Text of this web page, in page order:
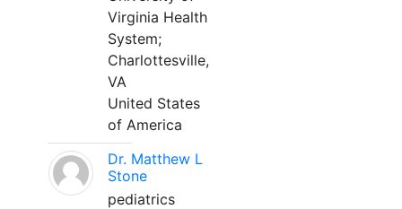
Virginia Health
System;
Charlottesville,
VA
United States
of America
Dr. Matthew L
Stone
pediatrics